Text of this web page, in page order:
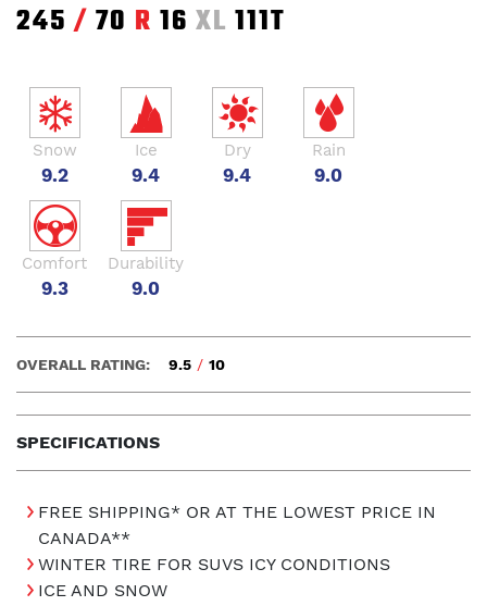
245 / 70 R 16 XL 111T
Snow
9.2
Ice
9.4
Dry
9.4
Rain
9.0
Comfort
9.3
Durability
9.0
SPECIFICATIONS
OVERALL RATING: 9.5 / 10
FREE SHIPPING* OR AT THE LOWEST PRICE IN
CANADA**
WINTER TIRE FOR SUVS ICY CONDITIONS
ICE AND SNOW